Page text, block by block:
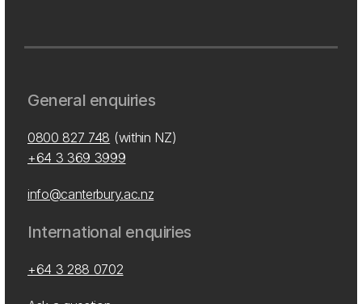
General enquiries
0800 827 748 (within NZ)
+64 3 369 3999
info@canterbury.ac.nz
International enquiries
+64 3 288 0702